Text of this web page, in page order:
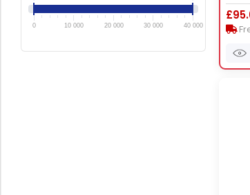
0 10 000 20 000 30 000 40 000